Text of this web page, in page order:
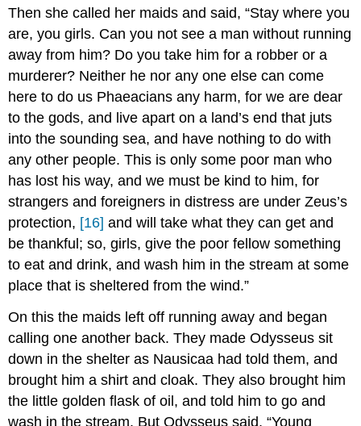
Then she called her maids and said, “Stay where you
are, you girls. Can you not see a man without running
away from him? Do you take him for a robber or a
murderer? Neither he nor any one else can come
here to do us Phaeacians any harm, for we are dear
to the gods, and live apart on a land’s end that juts
into the sounding sea, and have nothing to do with
any other people. This is only some poor man who
has lost his way, and we must be kind to him, for
strangers and foreigners in distress are under Zeus’s
protection, [16] and will take what they can get and
be thankful; so, girls, give the poor fellow something
to eat and drink, and wash him in the stream at some
place that is sheltered from the wind.”
On this the maids left off running away and began
calling one another back. They made Odysseus sit
down in the shelter as Nausicaa had told them, and
brought him a shirt and cloak. They also brought him
the little golden flask of oil, and told him to go and
wash in the stream. But Odysseus said, “Young